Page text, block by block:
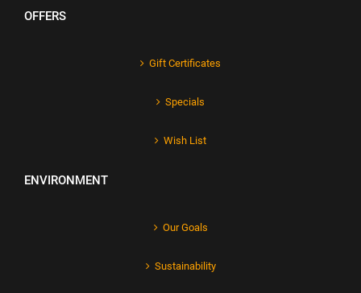
OFFERS
Gift Certificates
Specials
Wish List
ENVIRONMENT
Our Goals
Sustainability